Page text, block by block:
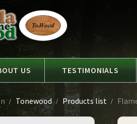
US TESTIMONIALS
Tonewood Products list